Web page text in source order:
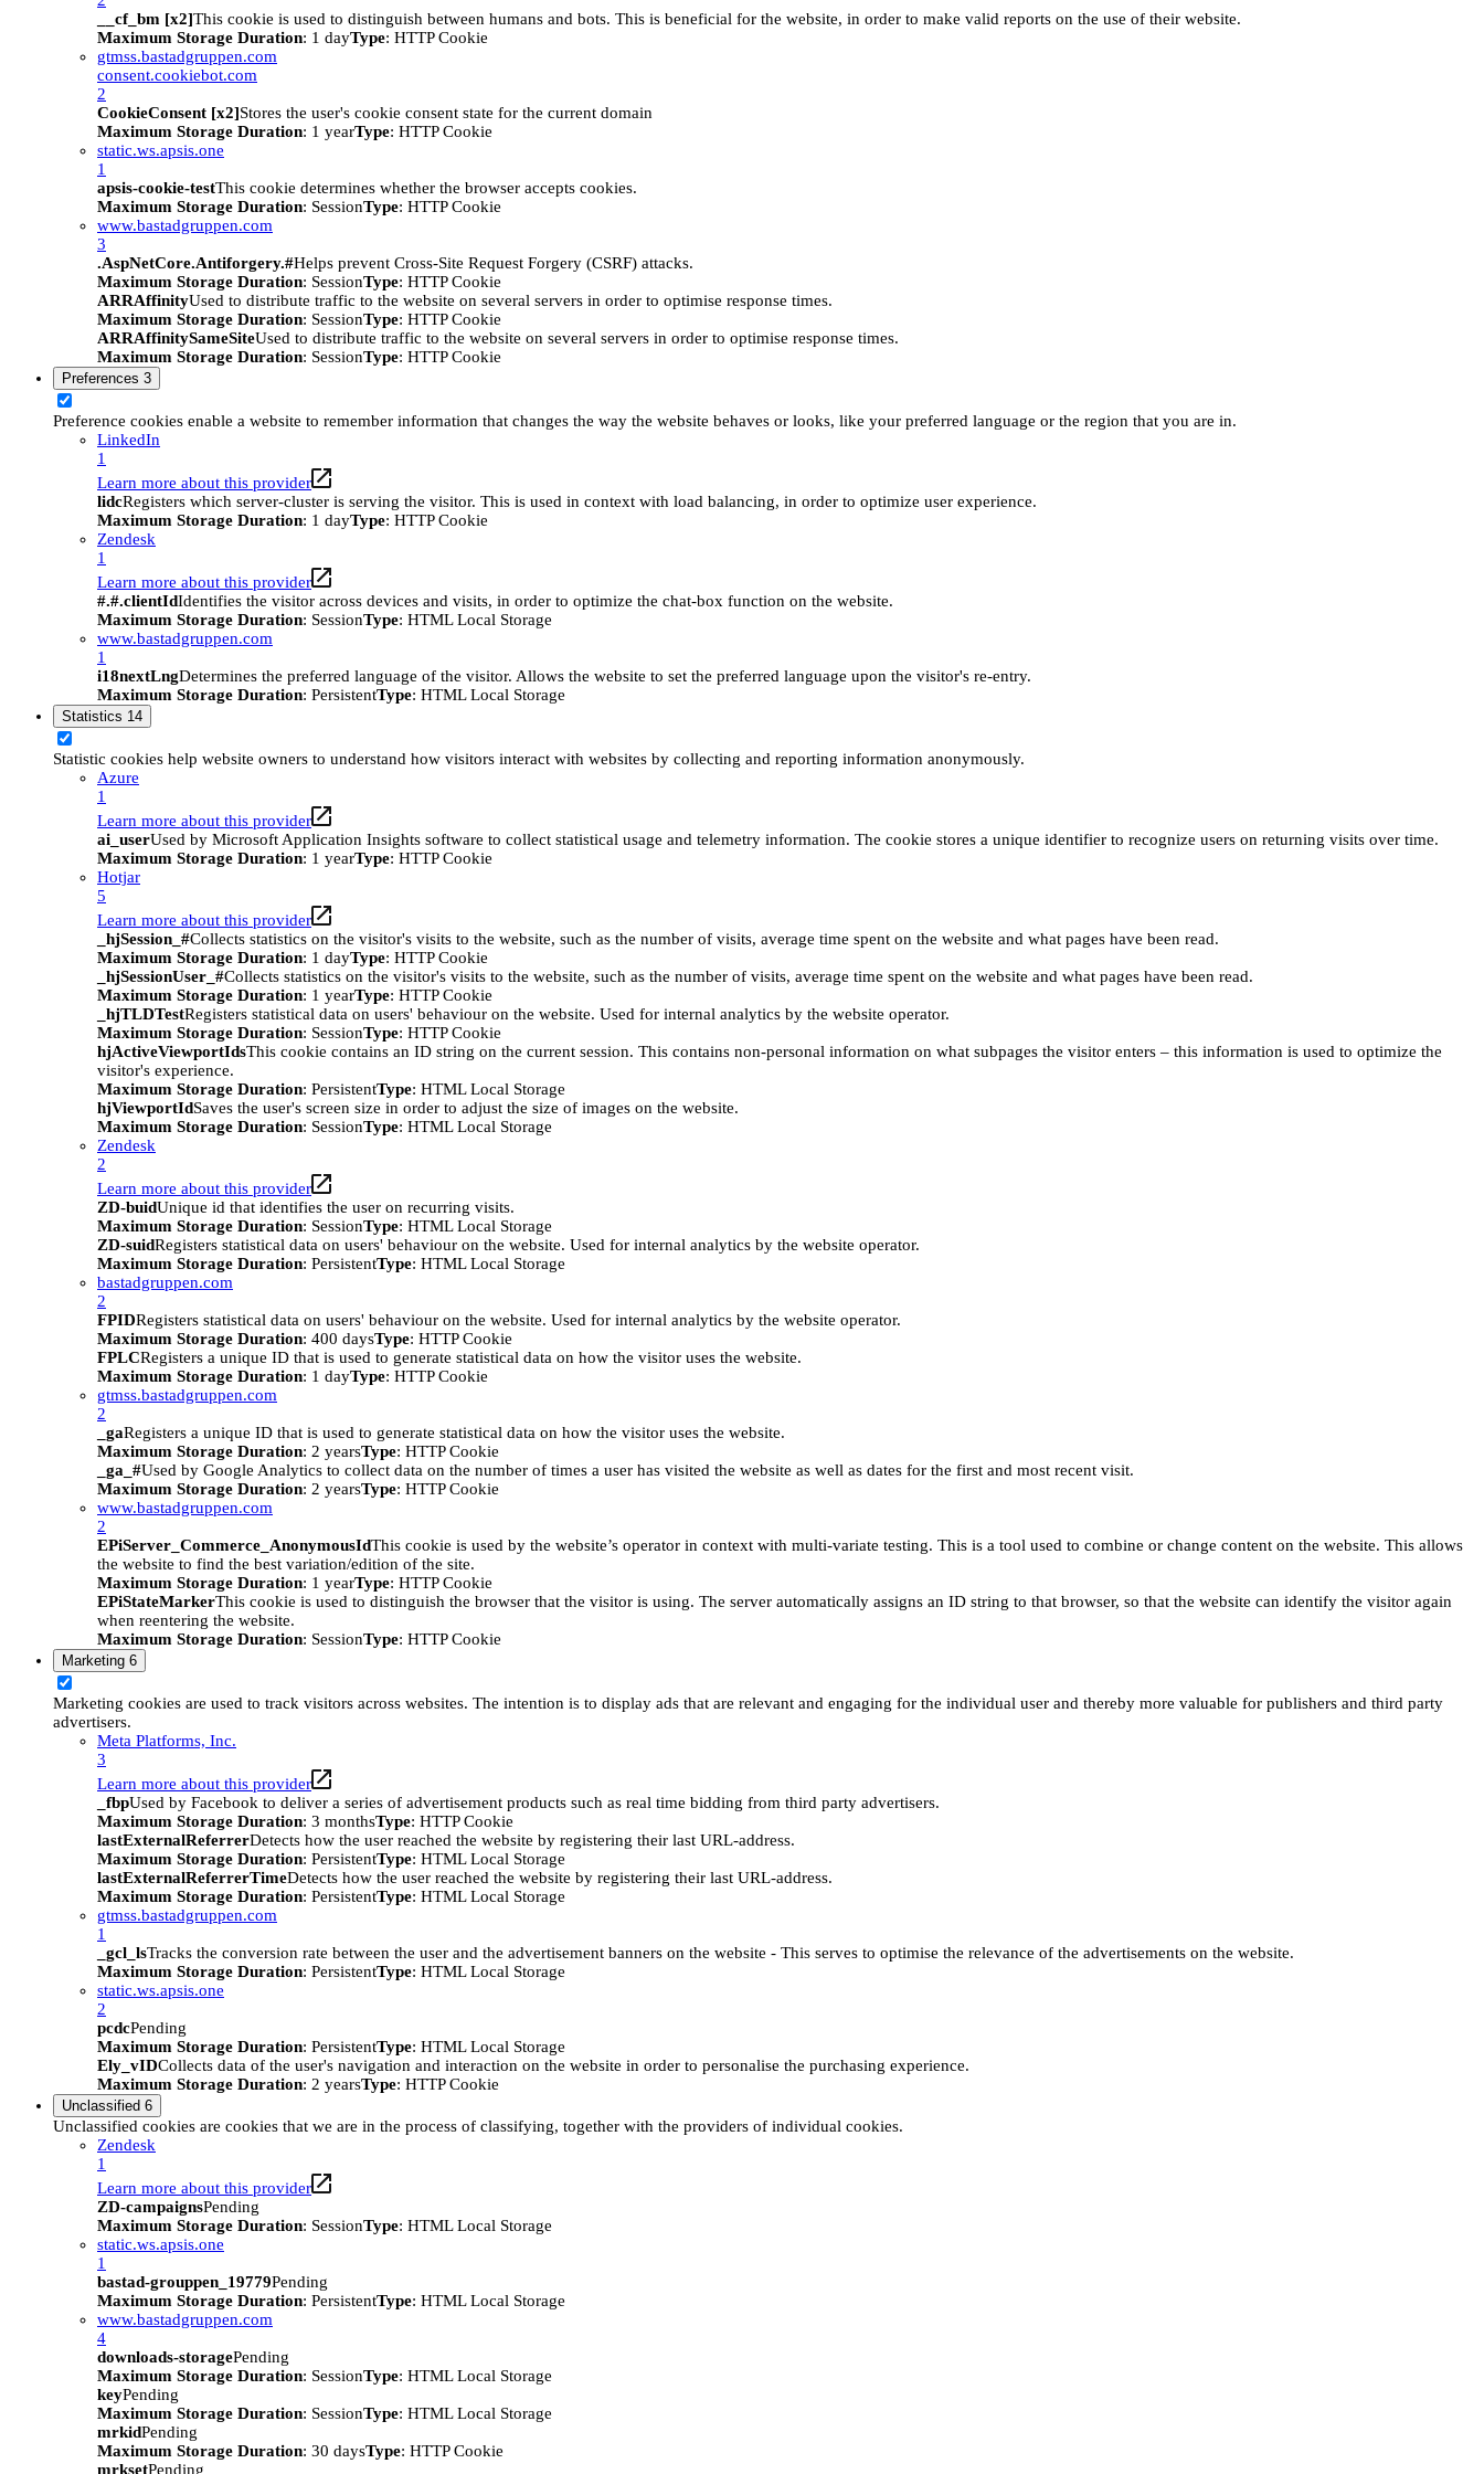
__cf_bm [x2]This cookie is used to distinguish between humans and bots. This is beneficial for the website, in order to make valid reports on the use of their website.
Maximum Storage Duration: 1 dayType: HTTP Cookie
gtmss.bastadgruppen.com
consent.cookiebot.com
2
CookieConsent [x2]Stores the user's cookie consent state for the current domain
Maximum Storage Duration: 1 yearType: HTTP Cookie
static.ws.apsis.one
1
apsis-cookie-testThis cookie determines whether the browser accepts cookies.
Maximum Storage Duration: SessionType: HTTP Cookie
www.bastadgruppen.com
3
.AspNetCore.Antiforgery.#Helps prevent Cross-Site Request Forgery (CSRF) attacks.
Maximum Storage Duration: SessionType: HTTP Cookie
ARRAffinityUsed to distribute traffic to the website on several servers in order to optimise response times.
Maximum Storage Duration: SessionType: HTTP Cookie
ARRAffinitySameSiteUsed to distribute traffic to the website on several servers in order to optimise response times.
Maximum Storage Duration: SessionType: HTTP Cookie
Preferences 3
Preference cookies enable a website to remember information that changes the way the website behaves or looks, like your preferred language or the region that you are in.
LinkedIn
1
Learn more about this provider
lidcRegisters which server-cluster is serving the visitor. This is used in context with load balancing, in order to optimize user experience.
Maximum Storage Duration: 1 dayType: HTTP Cookie
Zendesk
1
Learn more about this provider
#.#.clientIdIdentifies the visitor across devices and visits, in order to optimize the chat-box function on the website.
Maximum Storage Duration: SessionType: HTML Local Storage
www.bastadgruppen.com
1
i18nextLngDetermines the preferred language of the visitor. Allows the website to set the preferred language upon the visitor's re-entry.
Maximum Storage Duration: PersistentType: HTML Local Storage
Statistics 14
Statistic cookies help website owners to understand how visitors interact with websites by collecting and reporting information anonymously.
Azure
1
Learn more about this provider
ai_userUsed by Microsoft Application Insights software to collect statistical usage and telemetry information. The cookie stores a unique identifier to recognize users on returning visits over time.
Maximum Storage Duration: 1 yearType: HTTP Cookie
Hotjar
5
Learn more about this provider
_hjSession_#Collects statistics on the visitor's visits to the website, such as the number of visits, average time spent on the website and what pages have been read.
Maximum Storage Duration: 1 dayType: HTTP Cookie
_hjSessionUser_#Collects statistics on the visitor's visits to the website, such as the number of visits, average time spent on the website and what pages have been read.
Maximum Storage Duration: 1 yearType: HTTP Cookie
_hjTLDTestRegisters statistical data on users' behaviour on the website. Used for internal analytics by the website operator.
Maximum Storage Duration: SessionType: HTTP Cookie
hjActiveViewportIdsThis cookie contains an ID string on the current session. This contains non-personal information on what subpages the visitor enters – this information is used to optimize the
visitor's experience.
Maximum Storage Duration: PersistentType: HTML Local Storage
hjViewportIdSaves the user's screen size in order to adjust the size of images on the website.
Maximum Storage Duration: SessionType: HTML Local Storage
Zendesk
2
Learn more about this provider
ZD-buidUnique id that identifies the user on recurring visits.
Maximum Storage Duration: SessionType: HTML Local Storage
ZD-suidRegisters statistical data on users' behaviour on the website. Used for internal analytics by the website operator.
Maximum Storage Duration: PersistentType: HTML Local Storage
bastadgruppen.com
2
FPIDRegisters statistical data on users' behaviour on the website. Used for internal analytics by the website operator.
Maximum Storage Duration: 400 daysType: HTTP Cookie
FPLCRegisters a unique ID that is used to generate statistical data on how the visitor uses the website.
Maximum Storage Duration: 1 dayType: HTTP Cookie
gtmss.bastadgruppen.com
2
_gaRegisters a unique ID that is used to generate statistical data on how the visitor uses the website.
Maximum Storage Duration: 2 yearsType: HTTP Cookie
_ga_#Used by Google Analytics to collect data on the number of times a user has visited the website as well as dates for the first and most recent visit.
Maximum Storage Duration: 2 yearsType: HTTP Cookie
www.bastadgruppen.com
2
EPiServer_Commerce_AnonymousIdThis cookie is used by the website’s operator in context with multi-variate testing. This is a tool used to combine or change content on the website. This allows
the website to find the best variation/edition of the site.
Maximum Storage Duration: 1 yearType: HTTP Cookie
EPiStateMarkerThis cookie is used to distinguish the browser that the visitor is using. The server automatically assigns an ID string to that browser, so that the website can identify the visitor again
when reentering the website.
Maximum Storage Duration: SessionType: HTTP Cookie
Marketing 6
Marketing cookies are used to track visitors across websites. The intention is to display ads that are relevant and engaging for the individual user and thereby more valuable for publishers and third party
advertisers.
Meta Platforms, Inc.
3
Learn more about this provider
_fbpUsed by Facebook to deliver a series of advertisement products such as real time bidding from third party advertisers.
Maximum Storage Duration: 3 monthsType: HTTP Cookie
lastExternalReferrerDetects how the user reached the website by registering their last URL-address.
Maximum Storage Duration: PersistentType: HTML Local Storage
lastExternalReferrerTimeDetects how the user reached the website by registering their last URL-address.
Maximum Storage Duration: PersistentType: HTML Local Storage
gtmss.bastadgruppen.com
1
_gcl_lsTracks the conversion rate between the user and the advertisement banners on the website - This serves to optimise the relevance of the advertisements on the website.
Maximum Storage Duration: PersistentType: HTML Local Storage
static.ws.apsis.one
2
pcdcPending
Maximum Storage Duration: PersistentType: HTML Local Storage
Ely_vIDCollects data of the user's navigation and interaction on the website in order to personalise the purchasing experience.
Maximum Storage Duration: 2 yearsType: HTTP Cookie
Unclassified 6
Unclassified cookies are cookies that we are in the process of classifying, together with the providers of individual cookies.
Zendesk
1
Learn more about this provider
ZD-campaignsPending
Maximum Storage Duration: SessionType: HTML Local Storage
static.ws.apsis.one
1
bastad-grouppen_19779Pending
Maximum Storage Duration: PersistentType: HTML Local Storage
www.bastadgruppen.com
4
downloads-storagePending
Maximum Storage Duration: SessionType: HTML Local Storage
keyPending
Maximum Storage Duration: SessionType: HTML Local Storage
mrkidPending
Maximum Storage Duration: 30 daysType: HTTP Cookie
mrksetPending